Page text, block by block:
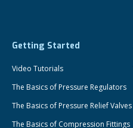
Getting Started
Video Tutorials
The Basics of Pressure Regulators
The Basics of Pressure Relief Valves
The Basics of Compression Fittings